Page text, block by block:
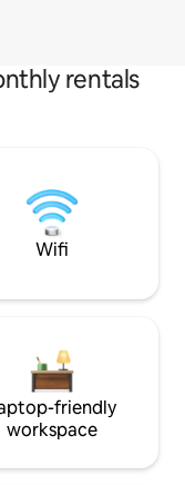
rentals
Wifi
friendly
workspace